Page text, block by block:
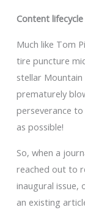
Content
Much like Tom
tire puncture
stellar Mountain
prematurely
perseverance
as possible!
So, when a
reached out to
inaugural issue,
an existing